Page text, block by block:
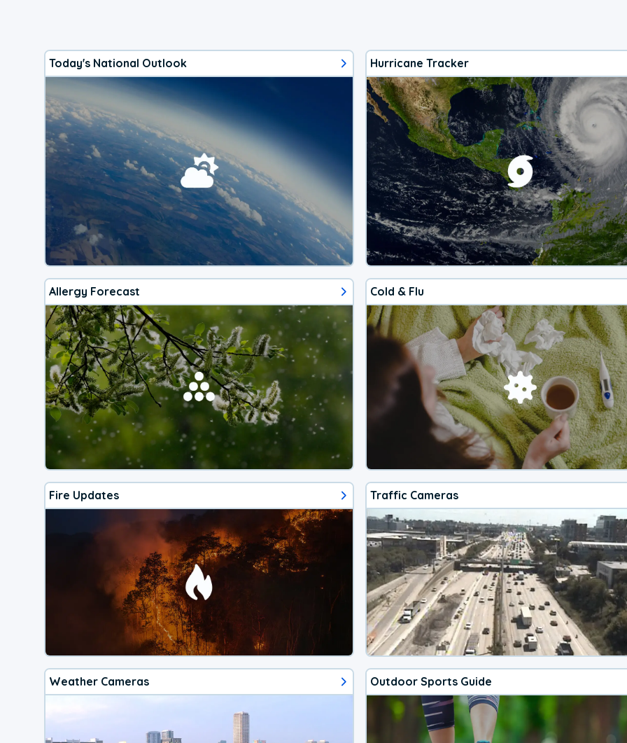
Today's National Outlook Hurricane Tracker
Allergy Forecast Cold & Flu
Fire Updates Traffic Cameras
Weather Cameras Outdoor Sports Guide